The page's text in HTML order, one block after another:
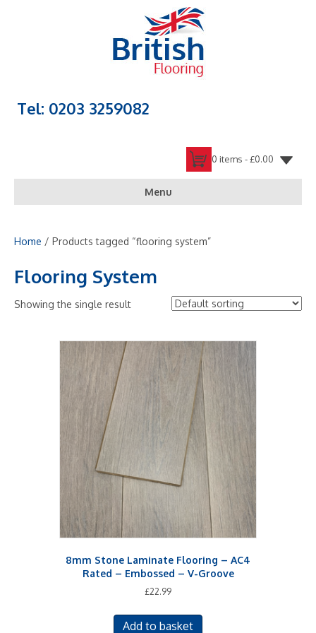
Tel: 0203 3259082
0 items -£0.00
Menu
Home / Products tagged “flooring system”
Flooring System
Showing the single result
8mm Stone Laminate Flooring – AC4
Rated – Embossed – V-Groove
£22.99
Add to basket